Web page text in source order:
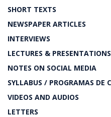
SHORT TEXTS
NEWSPAPER ARTICLES
INTERVIEWS
LECTURES & PRESENTATIONS
NOTES ON SOCIAL MEDIA
SYLLABUS / PROGRAMAS DE
VIDEOS AND AUDIOS
LETTERS